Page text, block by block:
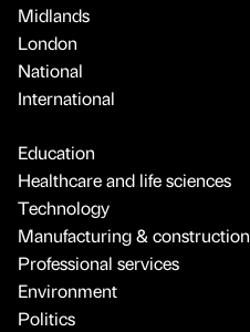
Midlands
London
National
International
Education
Healthcare and life sciences
Technology
Manufacturing & construction
Professional services
Environment
Politics